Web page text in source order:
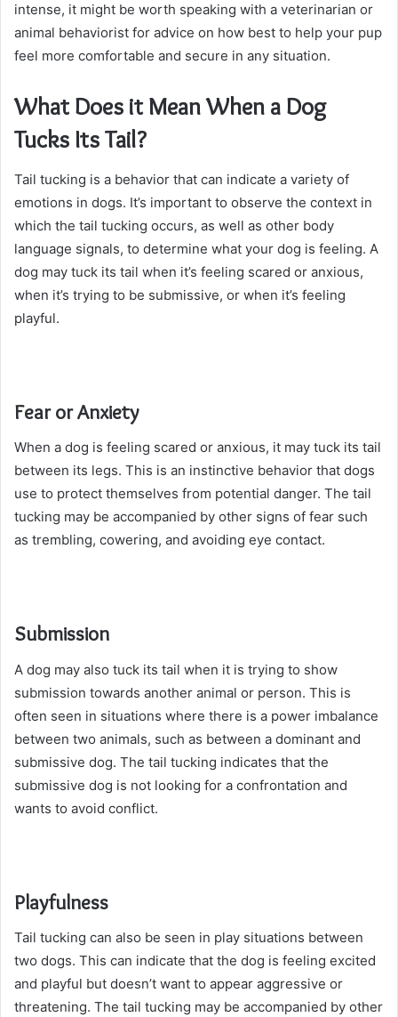
intense, it might be worth speaking with a veterinarian or
animal behaviorist for advice on how best to help your pup
feel more comfortable and secure in any situation.
What Does it Mean When a Dog
Tucks Its Tail?
Tail tucking is a behavior that can indicate a variety of
emotions in dogs. It’s important to observe the context in
which the tail tucking occurs, as well as other body
language signals, to determine what your dog is feeling. A
dog may tuck its tail when it’s feeling scared or anxious,
when it’s trying to be submissive, or when it’s feeling
playful.
Fear or Anxiety
When a dog is feeling scared or anxious, it may tuck its tail
between its legs. This is an instinctive behavior that dogs
use to protect themselves from potential danger. The tail
tucking may be accompanied by other signs of fear such
as trembling, cowering, and avoiding eye contact.
Submission
A dog may also tuck its tail when it is trying to show
submission towards another animal or person. This is
often seen in situations where there is a power imbalance
between two animals, such as between a dominant and
submissive dog. The tail tucking indicates that the
submissive dog is not looking for a confrontation and
wants to avoid conflict.
Playfulness
Tail tucking can also be seen in play situations between
two dogs. This can indicate that the dog is feeling excited
and playful but doesn’t want to appear aggressive or
threatening. The tail tucking may be accompanied by other